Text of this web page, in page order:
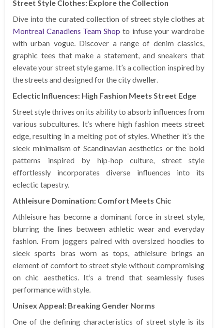
Street Style Clothes: Explore the Collection
Dive into the curated collection of street style clothes at
Montreal Canadiens Team Shop to infuse your wardrobe
with urban vogue. Discover a range of denim classics,
graphic tees that make a statement, and sneakers that
elevate your street style game. It’s a collection inspired by
the streets and designed for the city dweller.
Eclectic Influences: High Fashion Meets Street Edge
Street style thrives on its ability to absorb influences from
various subcultures. It’s where high fashion meets street
edge, resulting in a melting pot of styles. Whether it’s the
sleek minimalism of Scandinavian aesthetics or the bold
patterns inspired by hip-hop culture, street style
effortlessly incorporates diverse influences into its
eclectic tapestry.
Athleisure Domination: Comfort Meets Chic
Athleisure has become a dominant force in street style,
blurring the lines between athletic wear and everyday
fashion. From joggers paired with oversized hoodies to
sleek sports bras worn as tops, athleisure brings an
element of comfort to street style without compromising
on chic aesthetics. It’s a trend that seamlessly fuses
performance with style.
Unisex Appeal: Breaking Gender Norms
One of the defining characteristics of street style is its